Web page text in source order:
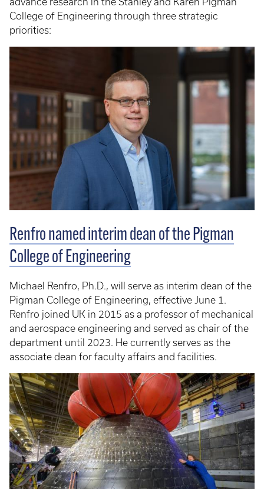
College of Engineering through three strategic
priorities:
Renfro named interim dean of the Pigman
College of Engineering
Michael Renfro, Ph.D., will serve as interim dean of the
Pigman College of Engineering, effective June 1.
Renfro joined UK in 2015 as a professor of mechanical
and aerospace engineering and served as chair of the
department until 2023. He currently serves as the
associate dean for faculty affairs and facilities.